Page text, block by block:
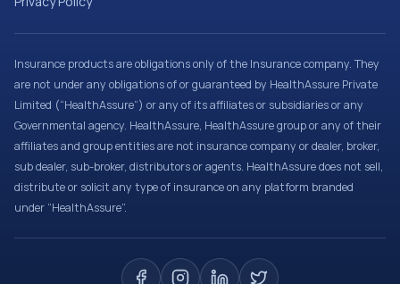
Insurance products are obligations only of the Insurance company. They
are not under any obligations of or guaranteed by HealthAssure Private
Limited (“HealthAssure”) or any of its affiliates or subsidiaries or any
Governmental agency. HealthAssure, HealthAssure group or any of their
affiliates and group entities are not insurance company or dealer, broker,
sub dealer, sub-broker, distributors or agents. HealthAssure does not sell,
distribute or solicit any type of insurance on any platform branded
under “HealthAssure”.